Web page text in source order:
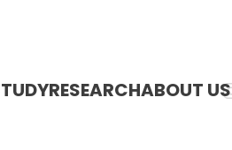
RESEARCHABOUT US